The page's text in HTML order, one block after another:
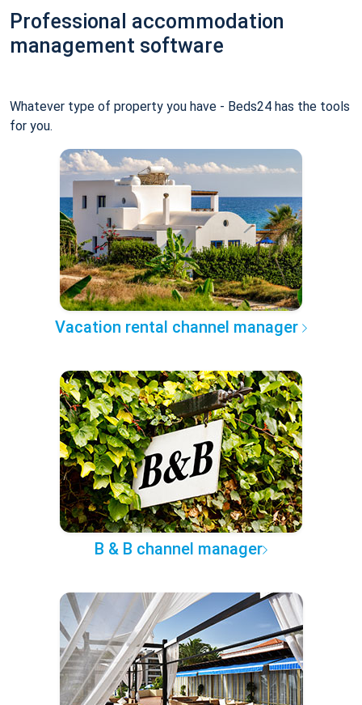
Professional accommodation
management software
Whatever type of property you have - Beds24 has the tools
for you.
Vacation rental channel manager
B & B channel manager